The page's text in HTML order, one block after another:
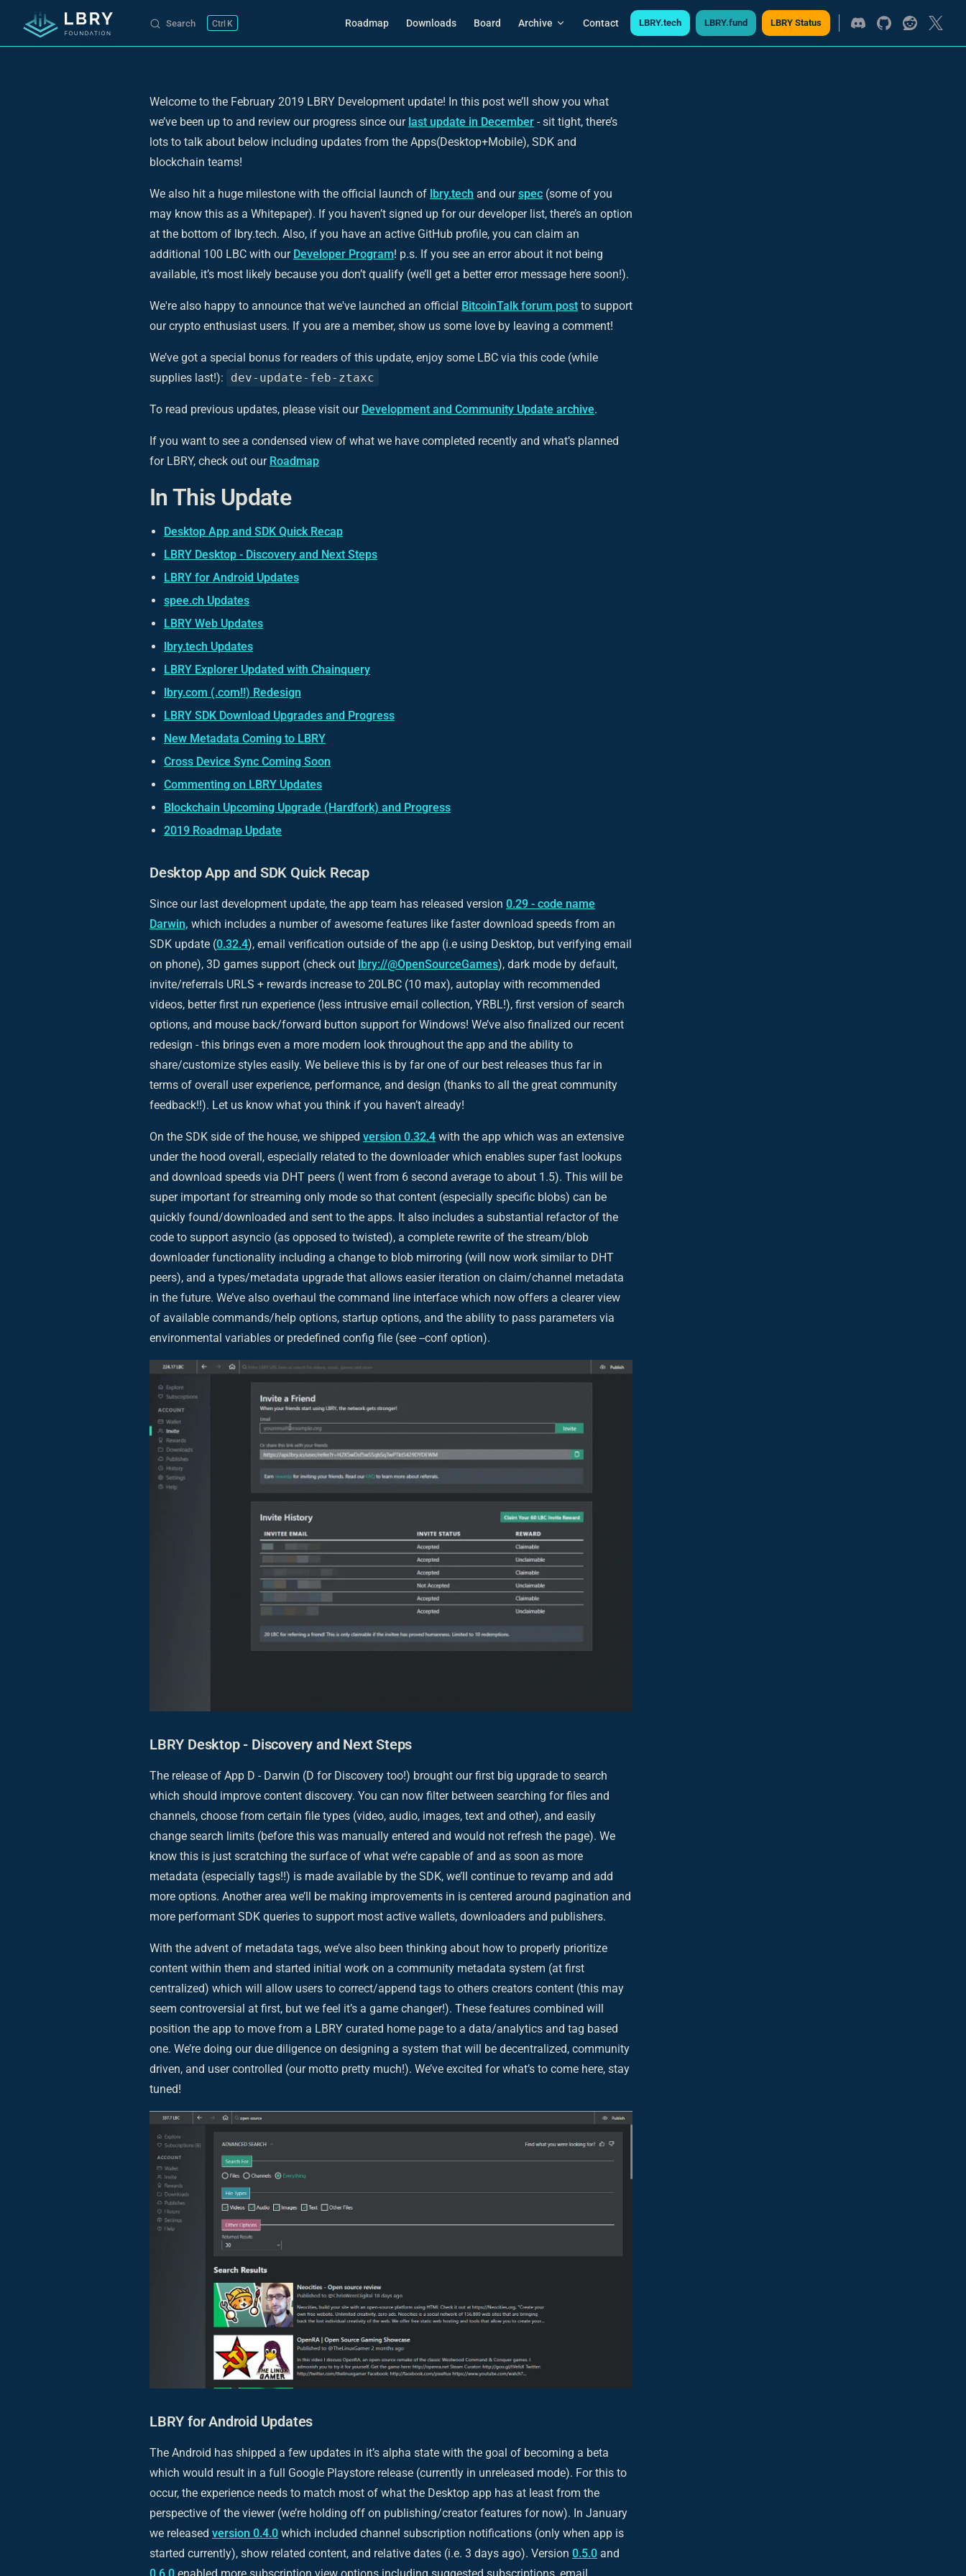
Skip to content Search K Roadmap Downloads Board Archive Contact LBRY.tech LBRY.fund LBRY Status
Welcome to the February 2019 LBRY Development update! In this post we’ll show you what
we’ve been up to and review our progress since our last update in December - sit tight, there’s
lots to talk about below including updates from the Apps(Desktop+Mobile), SDK and
blockchain teams!
We also hit a huge milestone with the official launch of lbry.tech and ourspec (some of you
may know this as a Whitepaper). If you haven’t signed up for our developer list, there’s an option
at the bottom of lbry.tech. Also, if you have an active GitHub profile, you can claim an
additional 100 LBC with our Developer Program! p.s. If you see an error about it not being
available, it’s most likely because you don’t qualify (we’ll get a better error message here soon!).
We're also happy to announce that we've launched an official BitcoinTalk forum post to support
our crypto enthusiast users. If you are a member, show us some love by leaving a comment!
We’ve got a special bonus for readers of this update, enjoy some LBC via this code (while
supplies last!):
dev-update-feb-ztaxc
To read previous updates, please visit our Development and Community Update archive.
If you want to see a condensed view of what we have completed recently and what’s planned
for LBRY, check out our Roadmap
In This Update
Desktop App and SDK Quick Recap
LBRY Desktop - Discovery and Next Steps
LBRY for Android Updates
spee.ch Updates
LBRY Web Updates
lbry.tech Updates
LBRY Explorer Updated with Chainquery
lbry.com (.com!!) Redesign
LBRY SDK Download Upgrades and Progress
New Metadata Coming to LBRY
Cross Device Sync Coming Soon
Commenting on LBRY Updates
Blockchain Upcoming Upgrade (Hardfork) and Progress
2019 Roadmap Update
Desktop App and SDK Quick Recap
Since our last development update, the app team has released version 0.29 - code name
Darwin, which includes a number of awesome features like faster download speeds from an
SDK update (0.32.4), email verification outside of the app (i.e using Desktop, but verifying email
on phone), 3D games support (check out lbry://@OpenSourceGames), dark mode by default,
invite/referrals URLS + rewards increase to 20LBC (10 max), autoplay with recommended
videos, better first run experience (less intrusive email collection, YRBL!), first version of search
options, and mouse back/forward button support for Windows! We’ve also finalized our recent
redesign - this brings even a more modern look throughout the app and the ability to
share/customize styles easily. We believe this is by far one of our best releases thus far in
terms of overall user experience, performance, and design (thanks to all the great community
feedback!!). Let us know what you think if you haven’t already!
On the SDK side of the house, we shipped version 0.32.4 with the app which was an extensive
under the hood overall, especially related to the downloader which enables super fast lookups
and download speeds via DHT peers (I went from 6 second average to about 1.5). This will be
super important for streaming only mode so that content (especially specific blobs) can be
quickly found/downloaded and sent to the apps. It also includes a substantial refactor of the
code to support asyncio (as opposed to twisted), a complete rewrite of the stream/blob
downloader functionality including a change to blob mirroring (will now work similar to DHT
peers), and a types/metadata upgrade that allows easier iteration on claim/channel metadata
in the future. We’ve also overhaul the command line interface which now offers a clearer view
of available commands/help options, startup options, and the ability to pass parameters via
environmental variables or predefined config file (see --conf option).
LBRY Desktop - Discovery and Next Steps
The release of App D - Darwin (D for Discovery too!) brought our first big upgrade to search
which should improve content discovery. You can now filter between searching for files and
channels, choose from certain file types (video, audio, images, text and other), and easily
change search limits (before this was manually entered and would not refresh the page). We
know this is just scratching the surface of what we’re capable of and as soon as more
metadata (especially tags!!) is made available by the SDK, we’ll continue to revamp and add
more options. Another area we’ll be making improvements in is centered around pagination and
more performant SDK queries to support most active wallets, downloaders and publishers.
With the advent of metadata tags, we’ve also been thinking about how to properly prioritize
content within them and started initial work on a community metadata system (at first
centralized) which will allow users to correct/append tags to others creators content (this may
seem controversial at first, but we feel it’s a game changer!). These features combined will
position the app to move from a LBRY curated home page to a data/analytics and tag based
one. We’re doing our due diligence on designing a system that will be decentralized, community
driven, and user controlled (our motto pretty much!). We’ve excited for what’s to come here, stay
tuned!
LBRY for Android Updates
The Android has shipped a few updates in it’s alpha state with the goal of becoming a beta
which would result in a full Google Playstore release (currently in unreleased mode). For this to
occur, the experience needs to match most of what the Desktop app has at least from the
perspective of the viewer (we’re holding off on publishing/creator features for now). In January
we released version 0.4.0 which included channel subscription notifications (only when app is
started currently), show related content, and relative dates (i.e. 3 days ago). Version 0.5.0 and